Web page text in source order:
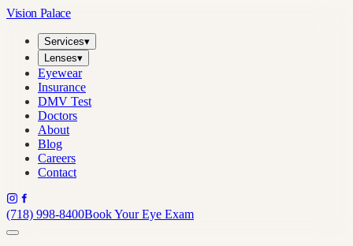
Vision Palace
Services▾
Lenses▾
Eyewear
Insurance
DMV Test
Doctors
About
Blog
Careers
Contact
(718) 998-8400Book Your Eye Exam